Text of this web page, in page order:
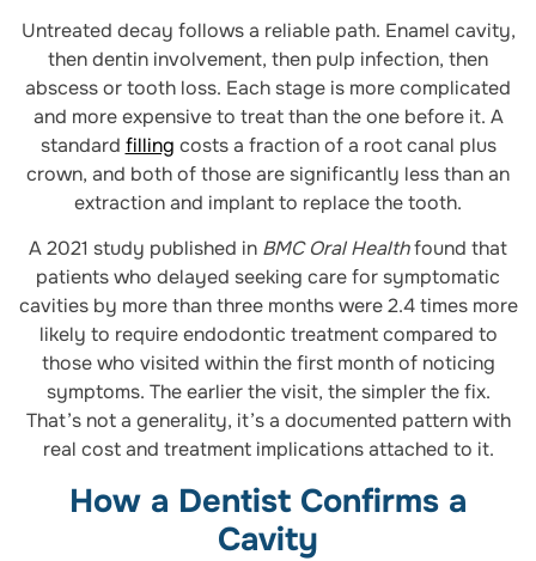
Untreated decay follows a reliable path. Enamel cavity,
then dentin involvement, then pulp infection, then
abscess or tooth loss. Each stage is more complicated
and more expensive to treat than the one before it. A
standard filling costs a fraction of a root canal plus
crown, and both of those are significantly less than an
extraction and implant to replace the tooth.
A 2021 study published in BMC Oral Healthfound that
patients who delayed seeking care for symptomatic
cavities by more than three months were 2.4 times more
likely to require endodontic treatment compared to
those who visited within the first month of noticing
symptoms. The earlier the visit, the simpler the fix.
That’s not a generality, it’s a documented pattern with
real cost and treatment implications attached to it.
How a Dentist Confirms a
Cavity